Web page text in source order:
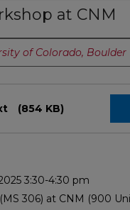
at CNM
of Colorado, Boulder
(854 KB)
3:30-4:30 pm
306) at CNM (900